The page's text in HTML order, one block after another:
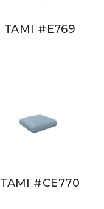
TAMI #E769
TAMI #CE770